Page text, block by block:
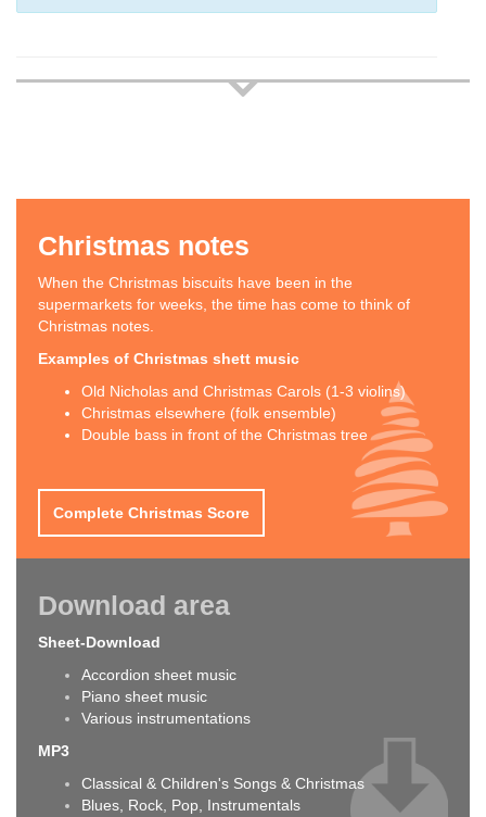
Christmas notes
When the Christmas biscuits have been in the
supermarkets for weeks, the time has come to think of
Christmas notes.
Examples of Christmas shett music
Old Nicholas and Christmas Carols (1-3 violins)
Christmas elsewhere (folk ensemble)
Double bass in front of the Christmas tree
Complete Christmas Score
Download area
Sheet-Download
Accordion sheet music
Piano sheet music
Various instrumentations
MP3
Classical & Children's Songs & Christmas
Blues, Rock, Pop, Instrumentals